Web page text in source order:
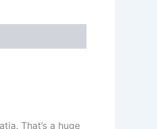
That’s a huge